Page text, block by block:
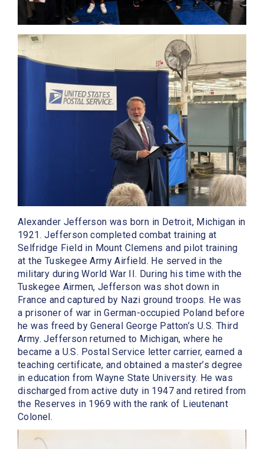
Alexander Jefferson was born in Detroit, Michigan in
1921. Jefferson completed combat training at
Selfridge Field in Mount Clemens and pilot training
at the Tuskegee Army Airfield. He served in the
military during World War II. During his time with the
Tuskegee Airmen, Jefferson was shot down in
France and captured by Nazi ground troops. He was
a prisoner of war in German-occupied Poland before
he was freed by General George Patton’s U.S. Third
Army. Jefferson returned to Michigan, where he
became a U.S. Postal Service letter carrier, earned a
teaching certificate, and obtained a master’s degree
in education from Wayne State University. He was
discharged from active duty in 1947 and retired from
the Reserves in 1969 with the rank of Lieutenant
Colonel.